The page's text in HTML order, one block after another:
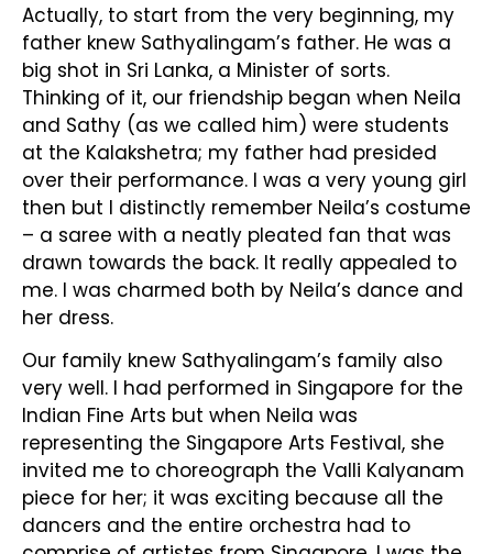
Actually, to start from the very beginning, my
father knew Sathyalingam’s father. He was a
big shot in Sri Lanka, a Minister of sorts.
Thinking of it, our friendship began when Neila
and Sathy (as we called him) were students
at the Kalakshetra; my father had presided
over their performance. I was a very young girl
then but I distinctly remember Neila’s costume
– a saree with a neatly pleated fan that was
drawn towards the back. It really appealed to
me. I was charmed both by Neila’s dance and
her dress.
Our family knew Sathyalingam’s family also
very well. I had performed in Singapore for the
Indian Fine Arts but when Neila was
representing the Singapore Arts Festival, she
invited me to choreograph the Valli Kalyanam
piece for her; it was exciting because all the
dancers and the entire orchestra had to